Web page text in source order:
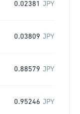
0.02381 JPY
0.03809 JPY
0.88579 JPY
0.95246 JPY